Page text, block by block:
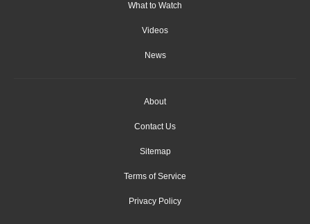
What to Watch
Videos
News
About
Contact Us
Sitemap
Terms of Service
Privacy Policy